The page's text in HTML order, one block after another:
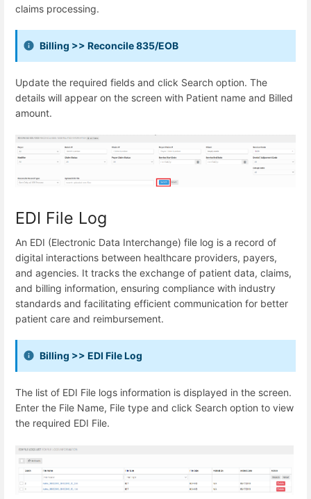
claims processing.
Billing >> Reconcile 835/EOB
Update the required fields and click Search option. The
details will appear on the screen with Patient name and Billed
amount.
EDI File Log
An EDI (Electronic Data Interchange) file log is a record of
digital interactions between healthcare providers, payers,
and agencies. It tracks the exchange of patient data, claims,
and billing information, ensuring compliance with industry
standards and facilitating efficient communication for better
patient care and reimbursement.
Billing >> EDI File Log
The list of EDI File logs information is displayed in the screen.
Enter the File Name, File type and click Search option to view
the required EDI File.